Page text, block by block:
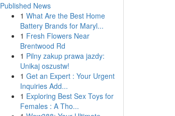
Published News
1 What Are the Best Home
Battery Brands for Maryl...
1 Fresh Flowers Near
Brentwood Rd
1 Pilny zakup prawa jazdy:
Unikaj oszustw!
1 Get an Expert : Your Urgent
Inquiries Add...
1 Exploring Best Sex Toys for
Females : A Tho...